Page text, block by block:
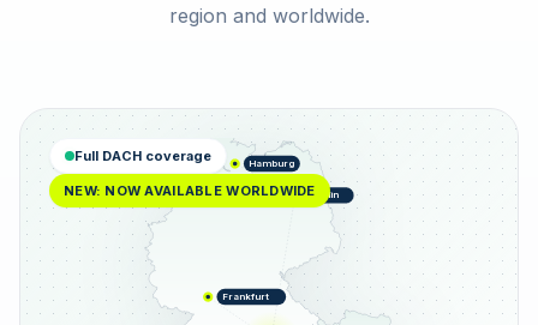
region and worldwide.
Hamburg
Berlin
Frankfurt
Full DACH coverage
NEW: NOW AVAILABLE WORLDWIDE